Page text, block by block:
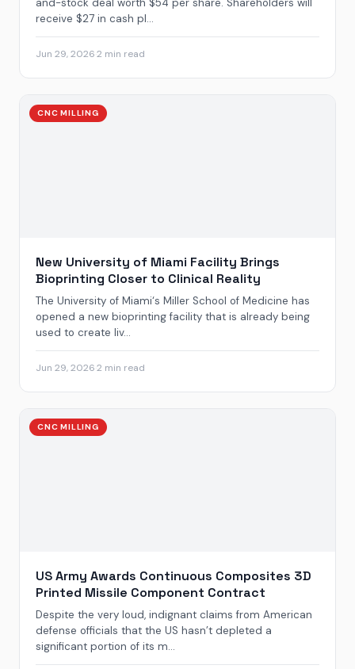
and-stock deal worth $54 per share. Shareholders will
receive $27 in cash pl...
Jun 29, 20262 min read
CNC MILLING
New University of Miami Facility Brings
Bioprinting Closer to Clinical Reality
The University of Miami‘s Miller School of Medicine has
opened a new bioprinting facility that is already being
used to create liv...
Jun 29, 20262 min read
CNC MILLING
US Army Awards Continuous Composites 3D
Printed Missile Component Contract
Despite the very loud, indignant claims from American
defense officials that the US hasn’t depleted a
significant portion of its m...